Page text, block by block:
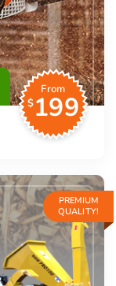
From
$199
PREMIUM
QUALITY!